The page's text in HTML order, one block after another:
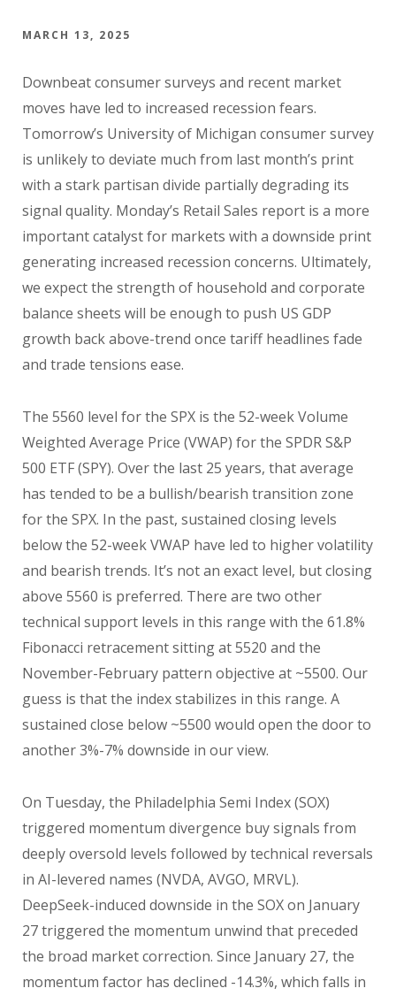
MARCH 13, 2025
Downbeat consumer surveys and recent market
moves have led to increased recession fears.
Tomorrow’s University of Michigan consumer survey
is unlikely to deviate much from last month’s print
with a stark partisan divide partially degrading its
signal quality. Monday’s Retail Sales report is a more
important catalyst for markets with a downside print
generating increased recession concerns. Ultimately,
we expect the strength of household and corporate
balance sheets will be enough to push US GDP
growth back above-trend once tariff headlines fade
and trade tensions ease.
The 5560 level for the SPX is the 52-week Volume
Weighted Average Price (VWAP) for the SPDR S&P
500 ETF (SPY). Over the last 25 years, that average
has tended to be a bullish/bearish transition zone
for the SPX. In the past, sustained closing levels
below the 52-week VWAP have led to higher volatility
and bearish trends. It’s not an exact level, but closing
above 5560 is preferred. There are two other
technical support levels in this range with the 61.8%
Fibonacci retracement sitting at 5520 and the
November-February pattern objective at ~5500. Our
guess is that the index stabilizes in this range. A
sustained close below ~5500 would open the door to
another 3%-7% downside in our view.
On Tuesday, the Philadelphia Semi Index (SOX)
triggered momentum divergence buy signals from
deeply oversold levels followed by technical reversals
in AI-levered names (NVDA, AVGO, MRVL).
DeepSeek-induced downside in the SOX on January
27 triggered the momentum unwind that preceded
the broad market correction. Since January 27, the
momentum factor has declined -14.3%, which falls in